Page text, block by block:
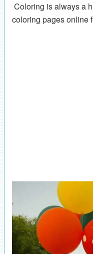
Coloring is always a
coloring pages online